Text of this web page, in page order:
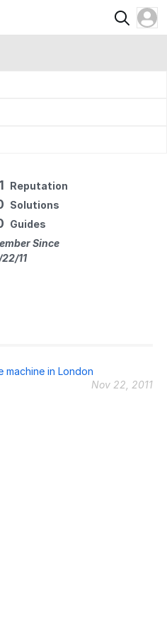
1 Reputation
Solutions
Guides
Since
22/11
in London
Nov 22, 2011